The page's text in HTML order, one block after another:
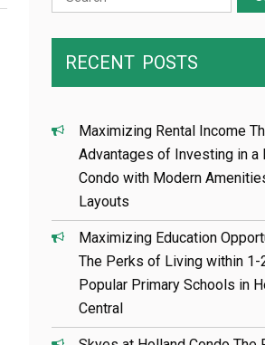
for:
RECENT POSTS
Maximizing Rental Income
Advantages of Investing in a
Condo with Modern
Layouts
Maximizing Education
The Perks of Living within 1-
Popular Primary Schools in
Central